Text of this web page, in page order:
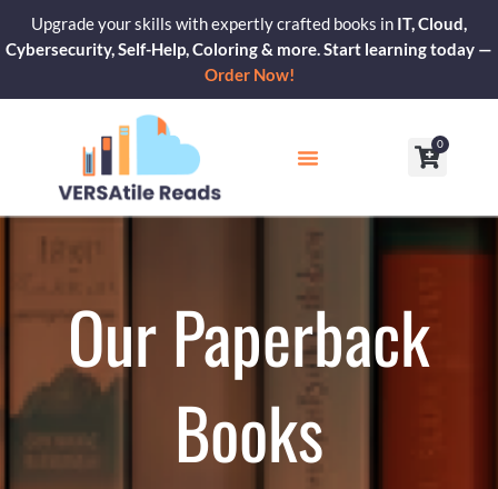
content
Upgrade your skills with expertly crafted books in IT, Cloud,
Cybersecurity, Self-Help, Coloring & more. Start learning today —
Order Now!
0
Cart
Our Paperback
Books